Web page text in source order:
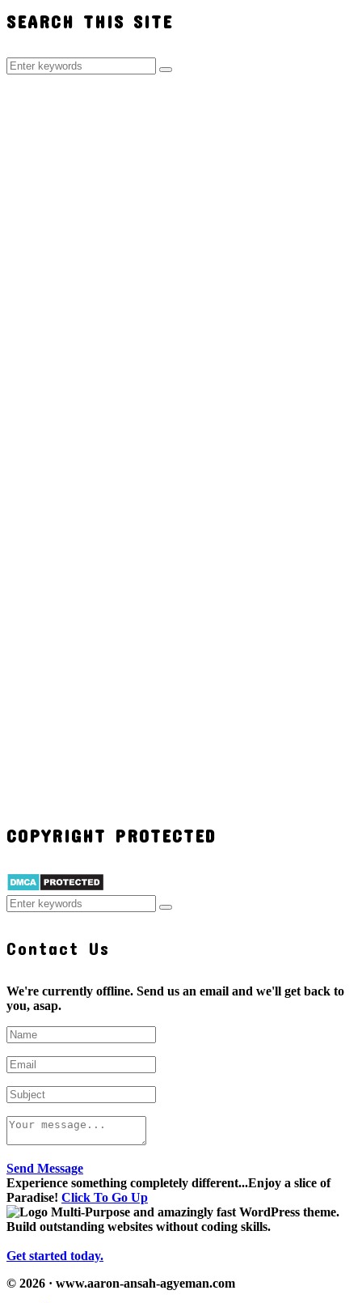
SEARCH THIS SITE
COPYRIGHT PROTECTED
Contact Us
We're currently offline. Send us an email and we'll get back to
you, asap.
Send Message
Experience something completely different...Enjoy a slice of
Paradise! Click To Go Up
Multi-Purpose and amazingly fast WordPress theme.
Build outstanding websites without coding skills.
Get started today.
© 2026 · www.aaron-ansah-agyeman.com